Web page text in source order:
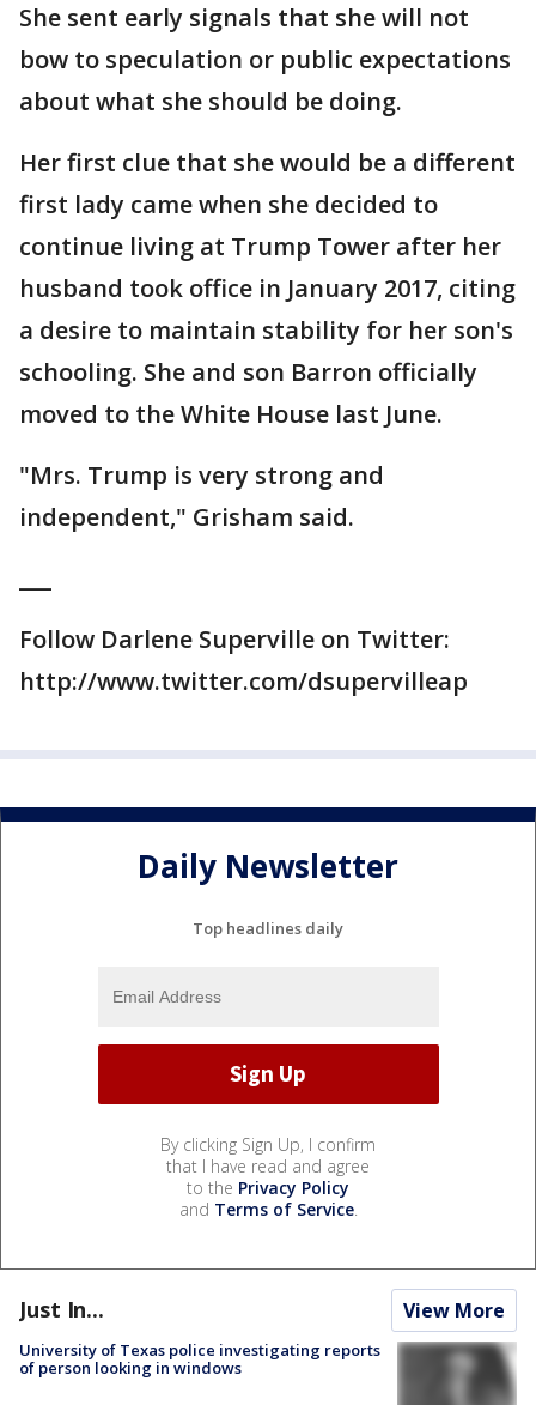
She sent early signals that she will not
bow to speculation or public expectations
about what she should be doing.
Her first clue that she would be a different
first lady came when she decided to
continue living at Trump Tower after her
husband took office in January 2017, citing
a desire to maintain stability for her son's
schooling. She and son Barron officially
moved to the White House last June.
"Mrs. Trump is very strong and
independent," Grisham said.
Follow Darlene Superville on Twitter:
http://www.twitter.com/dsupervilleap
Daily Newsletter
Top headlines daily
By clicking Sign Up, I confirm
that I have read and agree
to the Privacy Policy
and Terms of Service.
Just In... View More
University of Texas police investigating reports
of person looking in windows